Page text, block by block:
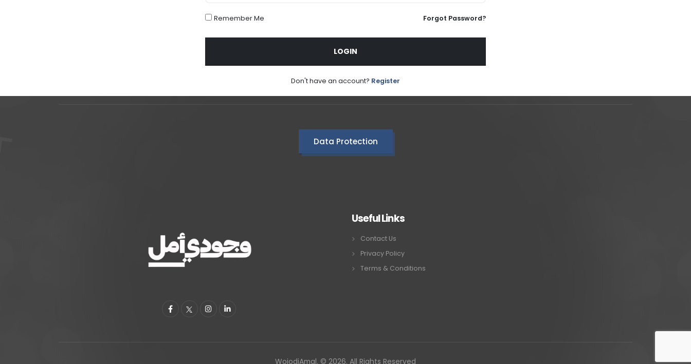
Remember Me Forgot Password?
LOGIN
Don't have an account? Register
Data Protection
Useful Links
Contact Us
Privacy Policy
Terms & Conditions
WojodiAmal. © 2026. All Rights Reserved